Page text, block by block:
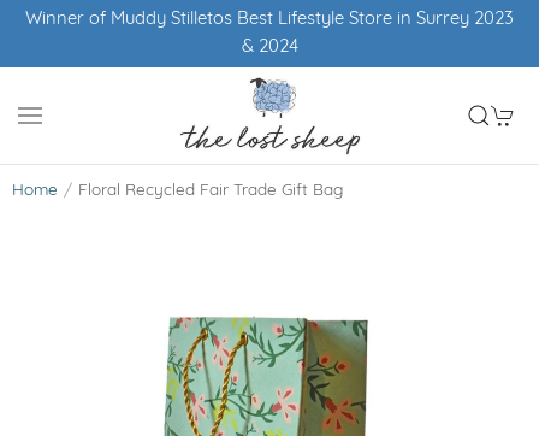
Winner of Muddy Stilletos Best Lifestyle Store in Surrey 2023
& 2024
Home Floral Recycled Fair Trade Gift Bag